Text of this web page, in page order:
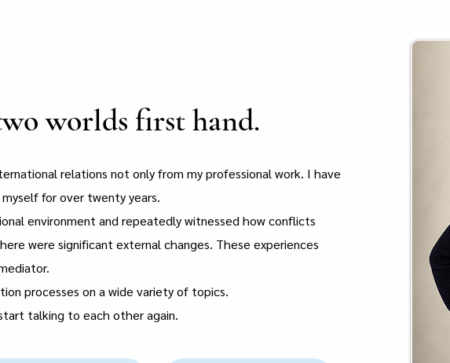
worlds first hand.
relations not only from my professional work. I have
for over twenty years.
environment and repeatedly witnessed how conflicts
were significant external changes. These experiences
processes on a wide variety of topics.
talking to each other again.